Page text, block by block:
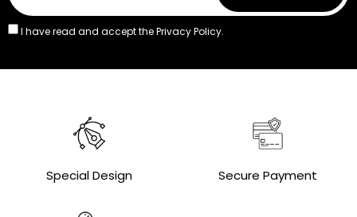
I have read and accept thePrivacy Policy.
Special Design Secure Payment